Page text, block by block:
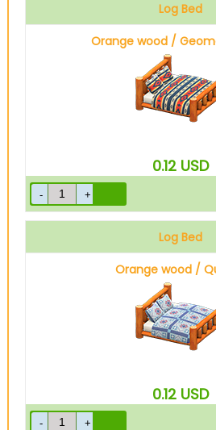
Log Bed
Orange wood /
0.12 USD
Log Bed
Orange wood /
0.12 USD